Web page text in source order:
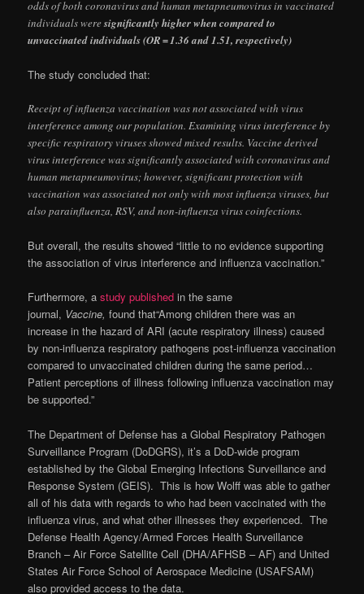
odds of both coronavirus and human metapneumovirus in vaccinated
individuals weresignificantly higher when compared to
unvaccinated individuals (OR = 1.36 and 1.51, respectively)
The study concluded that:
Receipt of influenza vaccination was not associated with virus
interference among our population. Examining virus interference by
specific respiratory viruses showed mixed results. Vaccine derived
virus interference was significantly associated with coronavirus and
human metapneumovirus; however, significant protection with
vaccination was associated not only with most influenza viruses, but
also parainfluenza, RSV, and non-influenza virus coinfections.
But overall, the results showed “little to no evidence supporting
the association of virus interference and influenza vaccination.”
Furthermore, astudy publishedin the same
journal, Vaccine,found that“Among children there was an
increase in the hazard of ARI (acute respiratory illness) caused
by non-influenza respiratory pathogens post-influenza vaccination
compared to unvaccinated children during the same period…
Patient perceptions of illness following influenza vaccination may
be supported.”
The Department of Defense has a Global Respiratory Pathogen
Surveillance Program (DoDGRS), it’s a DoD-wide program
established by the Global Emerging Infections Surveillance and
Response System (GEIS). This is how Wolff was able to gather
all of his data with regards to who had been vaccinated with the
influenza virus, and what other illnesses they experienced. The
Defense Health Agency/Armed Forces Health Surveillance
Branch – Air Force Satellite Cell (DHA/AFHSB – AF) and United
States Air Force School of Aerospace Medicine (USAFSAM)
also provided access to the data.